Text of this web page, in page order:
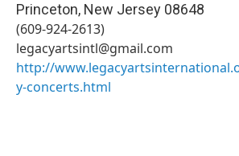
Princeton, New Jersey 08648
(609-924-2613)
legacyartsintl@gmail.com
http://
y-concerts.html